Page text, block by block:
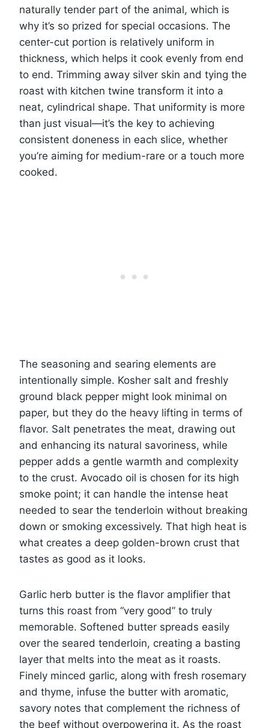
naturally tender part of the animal, which is
why it’s so prized for special occasions. The
center-cut portion is relatively uniform in
thickness, which helps it cook evenly from end
to end. Trimming away silver skin and tying the
roast with kitchen twine transform it into a
neat, cylindrical shape. That uniformity is more
than just visual—it’s the key to achieving
consistent doneness in each slice, whether
you’re aiming for medium-rare or a touch more
cooked.
The seasoning and searing elements are
intentionally simple. Kosher salt and freshly
ground black pepper might look minimal on
paper, but they do the heavy lifting in terms of
flavor. Salt penetrates the meat, drawing out
and enhancing its natural savoriness, while
pepper adds a gentle warmth and complexity
to the crust. Avocado oil is chosen for its high
smoke point; it can handle the intense heat
needed to sear the tenderloin without breaking
down or smoking excessively. That high heat is
what creates a deep golden-brown crust that
tastes as good as it looks.
Garlic herb butter is the flavor amplifier that
turns this roast from “very good” to truly
memorable. Softened butter spreads easily
over the seared tenderloin, creating a basting
layer that melts into the meat as it roasts.
Finely minced garlic, along with fresh rosemary
and thyme, infuse the butter with aromatic,
savory notes that complement the richness of
the beef without overpowering it. As the roast